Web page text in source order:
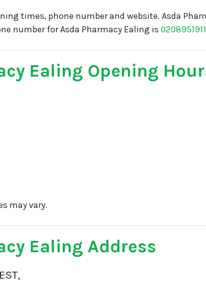
times, phone number and website. Asda
number for Asda Pharmacy Ealing is
Ealing Opening
may vary.
Ealing Address